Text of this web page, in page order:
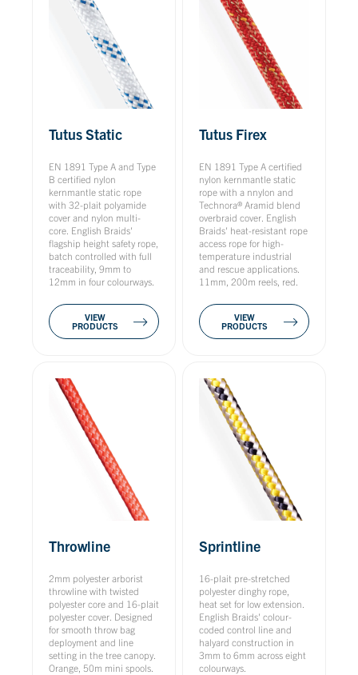
Tutus Static
EN 1891 Type A and Type
B certified nylon
kernmantle static rope
with 32-plait polyamide
cover and nylon multi-
core. English Braids'
flagship height safety rope,
batch controlled with full
traceability, 9mm to
12mm in four colourways.
VIEW
PRODUCTS
Tutus Firex
EN 1891 Type A certified
nylon kernmantle static
rope with a nnylon and
Technora® Aramid blend
overbraid cover. English
Braids' heat-resistant rope
access rope for high-
temperature industrial
and rescue applications.
11mm, 200m reels, red.
VIEW
PRODUCTS
Throwline
2mm polyester arborist
throwline with twisted
polyester core and 16-plait
polyester cover. Designed
for smooth throw bag
deployment and line
setting in the tree canopy.
Orange, 50m mini spools.
Sprintline
16-plait pre-stretched
polyester dinghy rope,
heat set for low extension.
English Braids' colour-
coded control line and
halyard construction in
3mm to 6mm across eight
colourways.